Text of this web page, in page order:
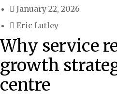
January 22, 2026
Eric Lutley
Why service
growth
centre